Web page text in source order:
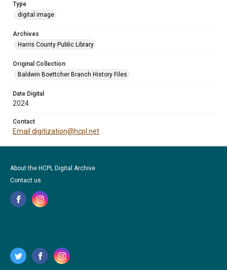
Type
digital image
Archives
Harris County Public Library
Original Collection
Baldwin Boettcher Branch History Files
Date Digital
2024
Contact
Email digitization@hcpl.net
About the HCPL Digital Archive
Contact us